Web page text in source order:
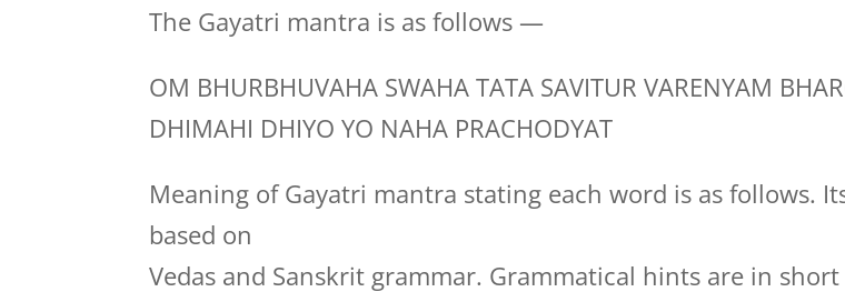
The Gayatri mantra is as follows —
OM BHURBHUVAHA SWAHA TATA SAVITUR VARENYAM
DHIMAHI DHIYO YO NAHA PRACHODYAT
Meaning of Gayatri mantra stating each word is as follows.
based on
Vedas and Sanskrit grammar. Grammatical hints are in short